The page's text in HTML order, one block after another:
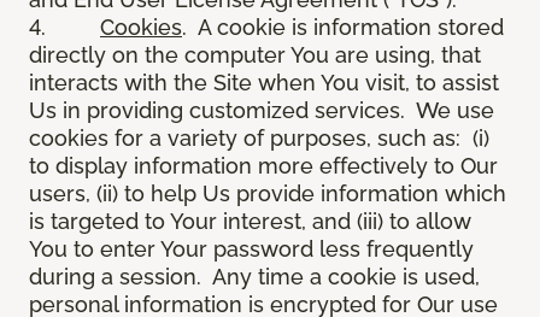
4. Cookies. A cookie is information stored
directly on the computer You are using, that
interacts with the Site when You visit, to assist
Us in providing customized services. We use
cookies for a variety of purposes, such as: (i)
to display information more effectively to Our
users, (ii) to help Us provide information which
is targeted to Your interest, and (iii) to allow
You to enter Your password less frequently
during a session. Any time a cookie is used,
personal information is encrypted for Our use